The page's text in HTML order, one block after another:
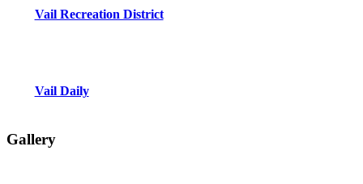
Vail Recreation District
Vail Daily
Gallery